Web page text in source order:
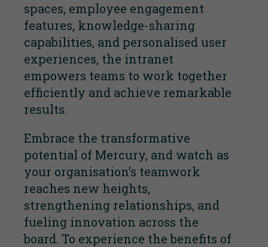
spaces, employee engagement
features, knowledge-sharing
capabilities, and personalised user
experiences, the intranet
empowers teams to work together
efficiently and achieve remarkable
results.
Embrace the transformative
potential of Mercury, and watch as
your organisation’s teamwork
reaches new heights,
strengthening relationships, and
fueling innovation across the
board. To experience the benefits of